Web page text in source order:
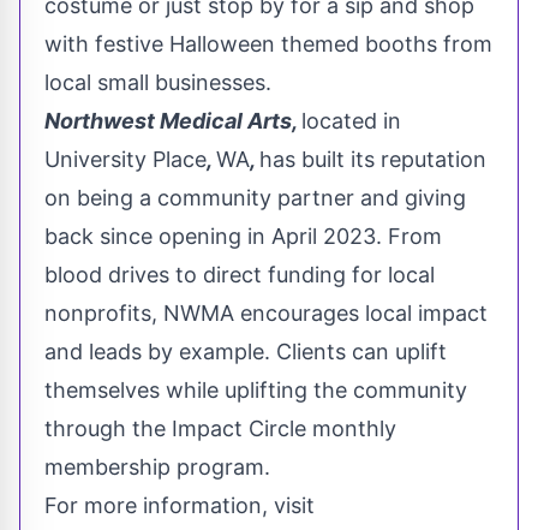
costume or just stop by for a sip and shop
with festive Halloween themed booths from
local small businesses.
Northwest Medical Arts, located in
University Place,WA, has built its reputation
on being a community partner and giving
back since opening in April 2023. From
blood drives to direct funding for local
nonprofits, NWMA encourages local impact
and leads by example. Clients can uplift
themselves while uplifting the community
through the Impact Circle monthly
membership program.
For more information, visit